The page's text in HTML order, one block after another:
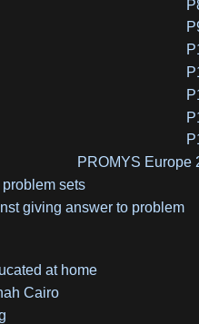
PROMYS Europe
sets
giving answer to problem
at home
Cairo